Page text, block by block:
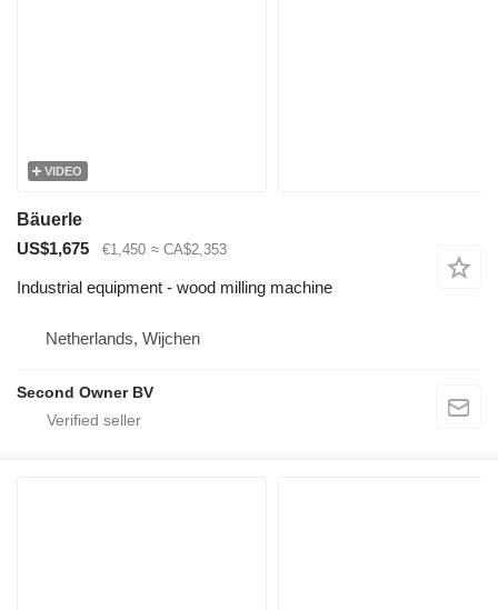
VIDEO
Bäuerle
US$1,675
€1,450 ≈ CA$2,353
Industrial equipment - wood milling machine
Netherlands, Wijchen
Second Owner BV